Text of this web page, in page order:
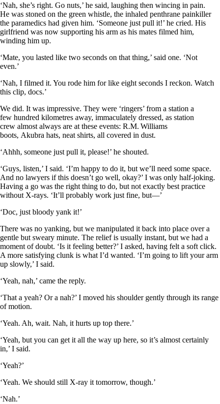
‘Nah, she’s right. Go nuts,’ he said, laughing then wincing in pain.
He was stoned on the green whistle, the inhaled penthrane painkiller
the paramedics had given him. ‘Someone just pull it!’ he cried. His
girlfriend was now supporting his arm as his mates filmed him,
winding him up.
‘Mate, you lasted like two seconds on that thing,’ said one. ‘Not
even.’
‘Nah, I filmed it. You rode him for like eight seconds I reckon. Watch
this clip, docs.’
We did. It was impressive. They were ‘ringers’ from a station a
few hundred kilometres away, immaculately dressed, as station
crew almost always are at these events: R.M. Williams
boots, Akubra hats, neat shirts, all covered in dust.
‘Ahhh, someone just pull it, please!’ he shouted.
‘Guys, listen,’ I said. ‘I’m happy to do it, but we’ll need some space.
And no lawyers if this doesn’t go well, okay?’ I was only half-joking.
Having a go was the right thing to do, but not exactly best practice
without X-rays. ‘It’ll probably work just fine, but—’
‘Doc, just bloody yank it!’
There was no yanking, but we manipulated it back into place over a
gentle but sweary minute. The relief is usually instant, but we had a
moment of doubt. ‘Is it feeling better?’ I asked, having felt a soft click.
A more satisfying clunk is what I’d wanted. ‘I’m going to lift your arm
up slowly,’ I said.
‘Yeah, nah,’ came the reply.
‘That a yeah? Or a nah?’ I moved his shoulder gently through its range
of motion.
‘Yeah. Ah, wait. Nah, it hurts up top there.’
‘Yeah, but you can get it all the way up here, so it’s almost certainly
in,’ I said.
‘Yeah?’
‘Yeah. We should still X-ray it tomorrow, though.’
‘Nah.’